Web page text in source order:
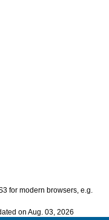
for modern browsers, e.g.
on Aug. 03, 2026